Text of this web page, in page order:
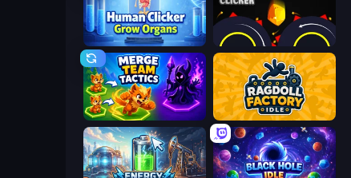
Human Clicker: Grow Organs Crusher Clicker
Merge Team Tactics Ragdoll Factory Idle